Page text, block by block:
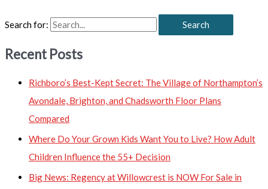
Search for:
Recent Posts
Richboro’s Best-Kept Secret: The Village of Northampton’s
Avondale, Brighton, and Chadsworth Floor Plans
Compared
Where Do Your Grown Kids Want You to Live? How Adult
Children Influence the 55+ Decision
Big News: Regency at Willowcrest is NOW For Sale in